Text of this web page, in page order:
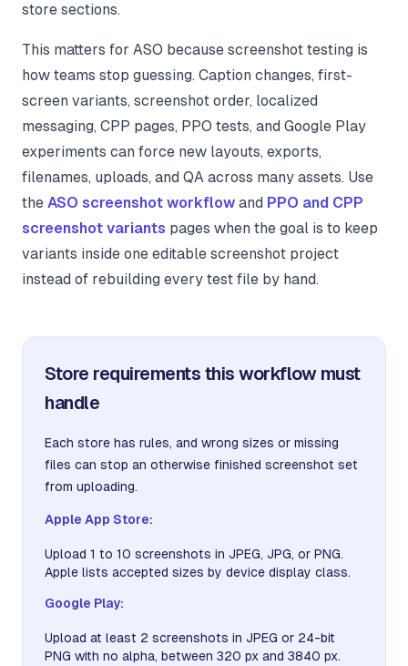
store sections.
This matters for ASO because screenshot testing is
how teams stop guessing. Caption changes, first-
screen variants, screenshot order, localized
messaging, CPP pages, PPO tests, and Google Play
experiments can force new layouts, exports,
filenames, uploads, and QA across many assets. Use
the ASO screenshot workflow and PPO and CPP
screenshot variants pages when the goal is to keep
variants inside one editable screenshot project
instead of rebuilding every test file by hand.
Store requirements this workflow must
handle
Each store has rules, and wrong sizes or missing
files can stop an otherwise finished screenshot set
from uploading.
Apple App Store:
Upload 1 to 10 screenshots in JPEG, JPG, or PNG.
Apple lists accepted sizes by device display class.
Google Play:
Upload at least 2 screenshots in JPEG or 24-bit
PNG with no alpha, between 320 px and 3840 px.